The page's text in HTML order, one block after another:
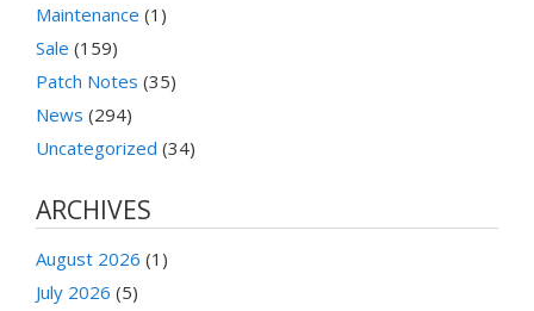
Maintenance (1)
Sale (159)
Patch Notes (35)
News (294)
Uncategorized (34)
ARCHIVES
August 2026 (1)
July 2026 (5)